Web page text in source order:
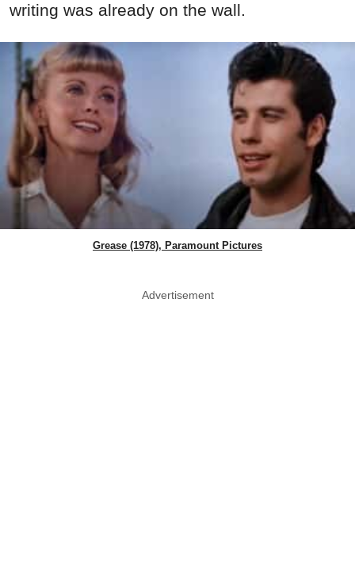
writing was already on the wall.
Grease (1978), Paramount Pictures
Advertisement